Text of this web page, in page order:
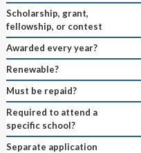
Scholarship, grant,
fellowship, or contest
Awarded every year?
Renewable?
Must be repaid?
Required to attend a
specific school?
Separate application